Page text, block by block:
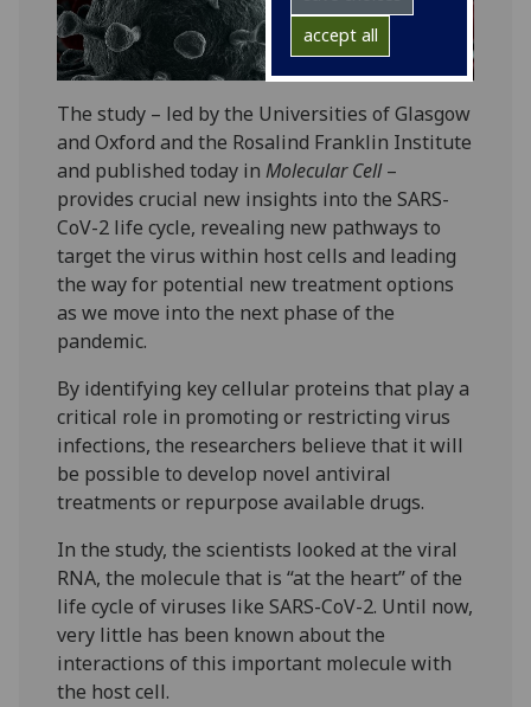
accept all
The study – led by the Universities of Glasgow
and Oxford and the Rosalind Franklin Institute
and published today inMolecular Cell–
provides crucial new insights into the SARS-
CoV-2 life cycle, revealing new pathways to
target the virus within host cells and leading
the way for potential new treatment options
as we move into the next phase of the
pandemic.
By identifying key cellular proteins that play a
critical role in promoting or restricting virus
infections, the researchers believe that it will
be possible to develop novel antiviral
treatments or repurpose available drugs.
In the study, the scientists looked at the viral
RNA, the molecule that is “at the heart” of the
life cycle of viruses like SARS-CoV-2. Until now,
very little has been known about the
interactions of this important molecule with
the host cell.